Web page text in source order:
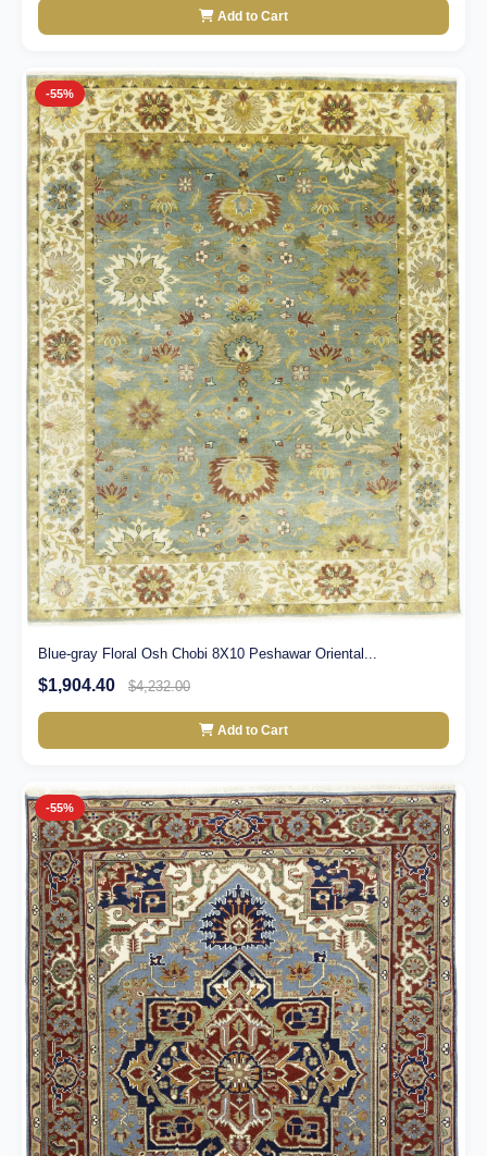
Add to Cart
-55%
Blue-gray Floral Osh Chobi 8X10 Peshawar Oriental...
$1,904.40 $4,232.00
Add to Cart
-55%